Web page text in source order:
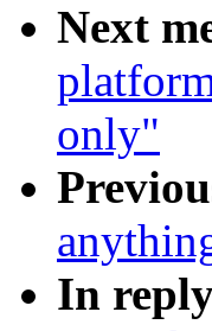
Next
only"
In